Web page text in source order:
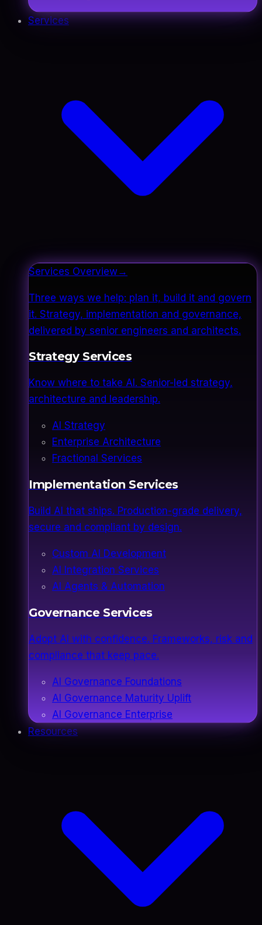
Services
Services Overview→
Three ways we help: plan it, build it and govern
it. Strategy, implementation and governance,
delivered by senior engineers and architects.
Strategy Services
Know where to take AI. Senior-led strategy,
architecture and leadership.
AI Strategy
Enterprise Architecture
Fractional Services
Implementation Services
Build AI that ships. Production-grade delivery,
secure and compliant by design.
Custom AI Development
AI Integration Services
AI Agents & Automation
Governance Services
Adopt AI with confidence. Frameworks, risk and
compliance that keep pace.
AI Governance Foundations
AI Governance Maturity Uplift
AI Governance Enterprise
Resources